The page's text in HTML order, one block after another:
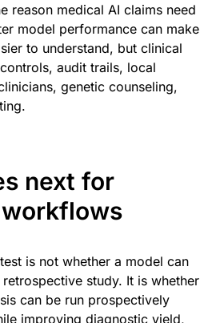
reason medical AI claims need
model performance can make
to understand, but clinical
audit trails, local
genetic counseling,
next for
is not whether a model can
study. It is whether
can be run prospectively
improving diagnostic yield,